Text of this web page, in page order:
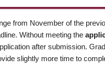
from November of the
Without meeting the
after submission.
slightly more time to